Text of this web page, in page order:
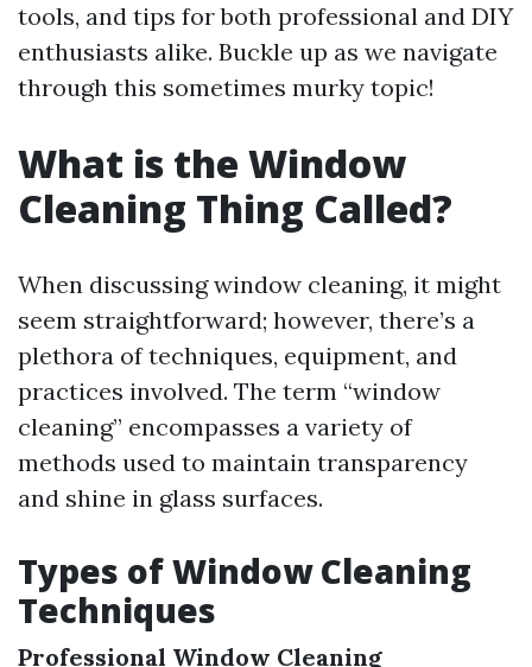
tools, and tips for both professional and DIY
enthusiasts alike. Buckle up as we navigate
through this sometimes murky topic!
What is the Window
Cleaning Thing Called?
When discussing window cleaning, it might
seem straightforward; however, there’s a
plethora of techniques, equipment, and
practices involved. The term “window
cleaning” encompasses a variety of
methods used to maintain transparency
and shine in glass surfaces.
Types of Window Cleaning
Techniques
Professional Window Cleaning